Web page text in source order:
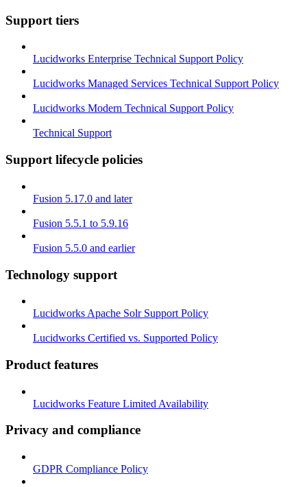
Support tiers
Lucidworks Enterprise Technical Support Policy
Lucidworks Managed Services Technical Support Policy
Lucidworks Modern Technical Support Policy
Technical Support
Support lifecycle policies
Fusion 5.17.0 and later
Fusion 5.5.1 to 5.9.16
Fusion 5.5.0 and earlier
Technology support
Lucidworks Apache Solr Support Policy
Lucidworks Certified vs. Supported Policy
Product features
Lucidworks Feature Limited Availability
Privacy and compliance
GDPR Compliance Policy